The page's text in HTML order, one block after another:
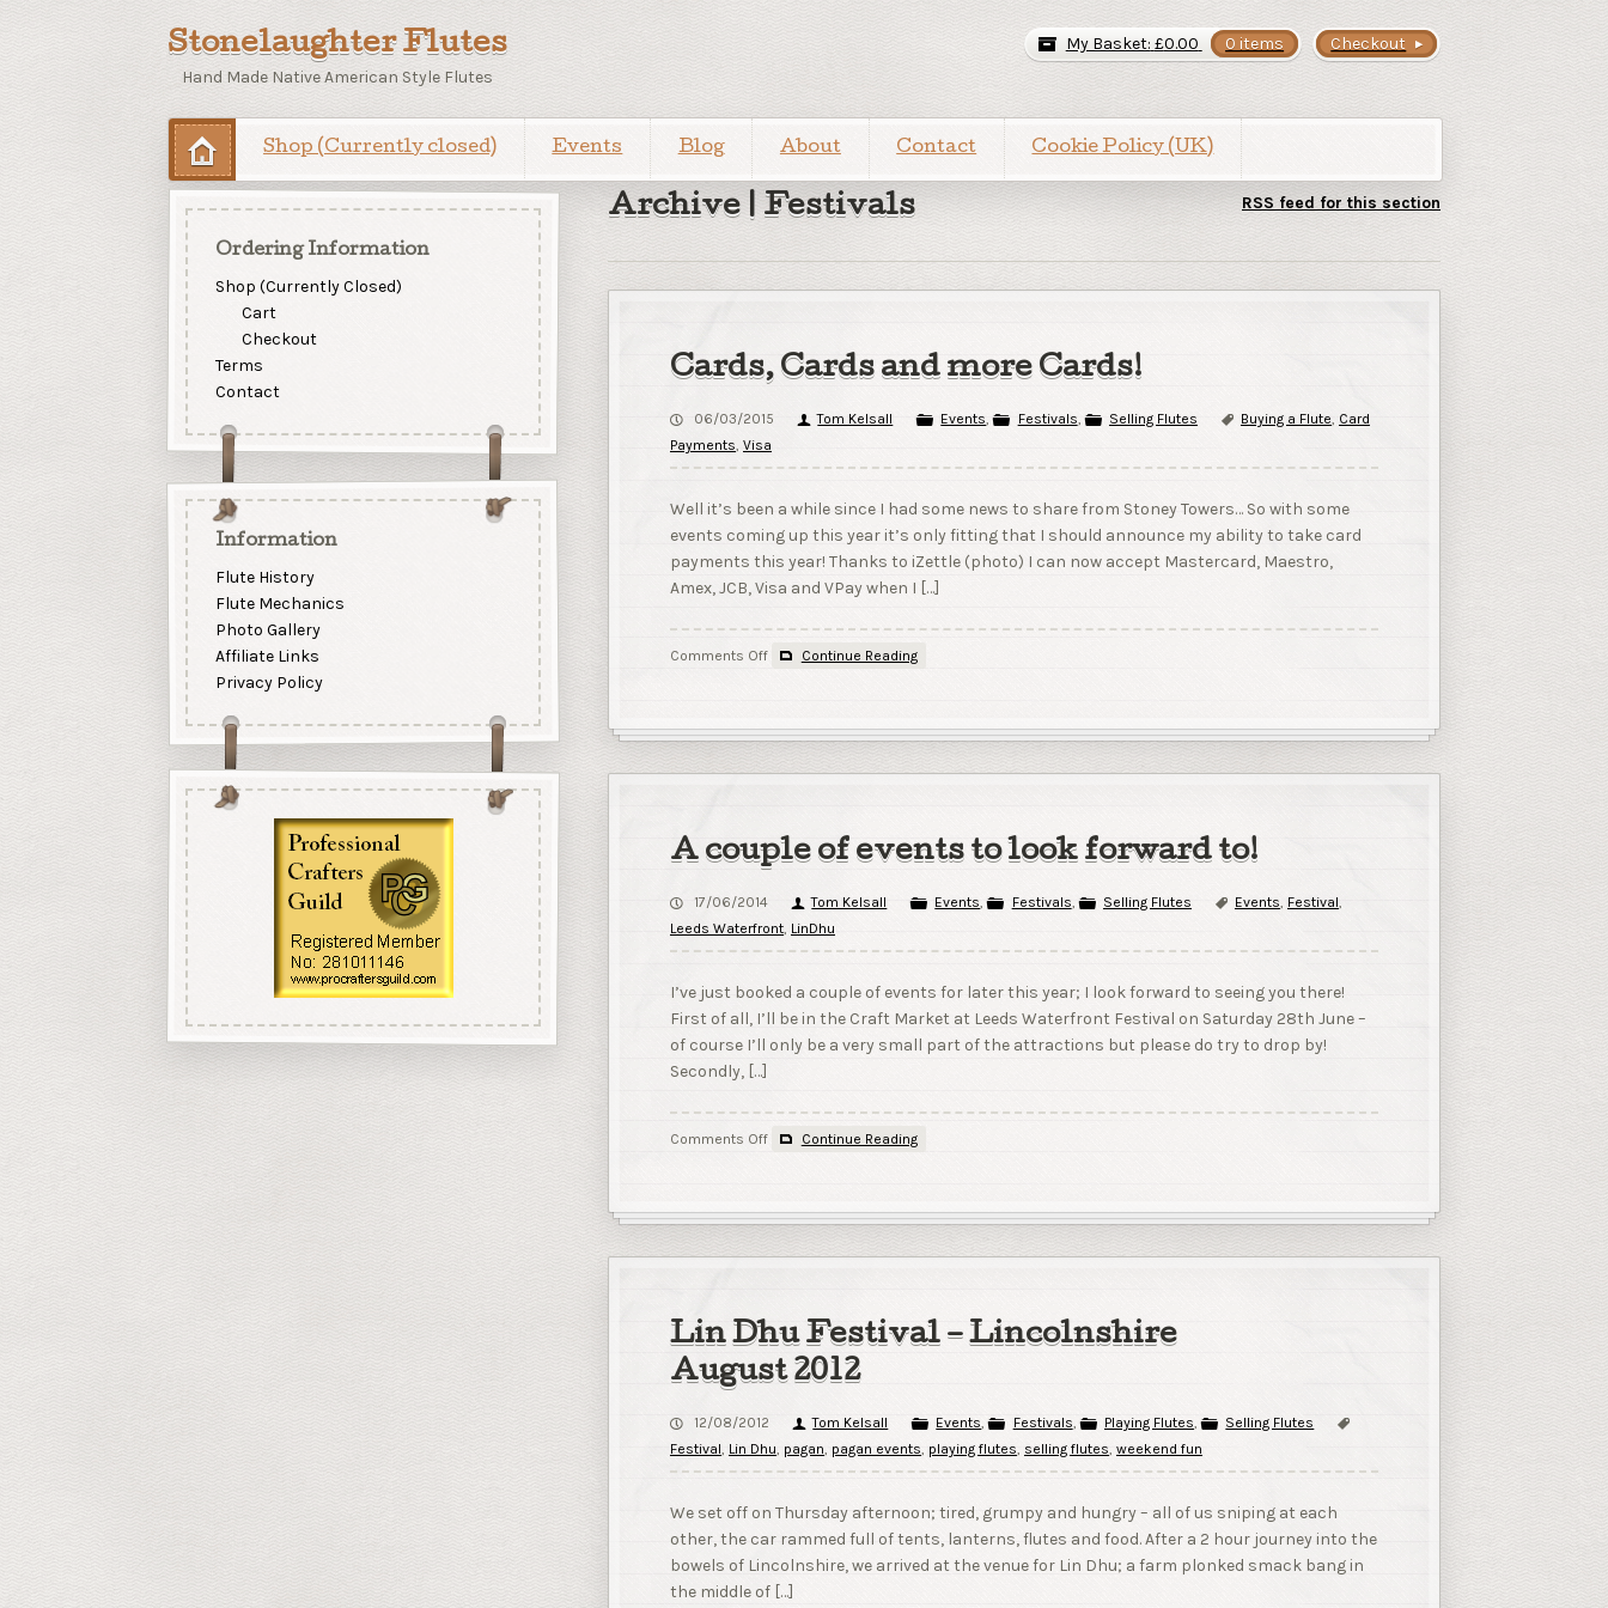
Stonelaughter Flutes
Hand Made Native American Style Flutes
Checkout
My Basket: £0.00 0 items
Shop (Currently closed) Events Blog About Contact Cookie Policy (UK)
Archive | Festivals RSS feed for this section
Cards, Cards and more Cards!
06/03/2015 Tom Kelsall Events , Festivals , Selling Flutes Buying a Flute Card
Payments Visa
Well it’s been a while since I had some news to share from Stoney Towers… So with some
events coming up this year it’s only fitting that I should announce my ability to take card
payments this year! Thanks to iZettle (photo) I can now accept Mastercard, Maestro,
Amex, JCB, Visa and VPay when I […]
Comments Offon
more
Continue Reading
A couple of events to look forward to!
17/06/2014 Tom Kelsall Events , Festivals , Selling Flutes Events Festival
Leeds Waterfront, LinDhu
I’ve just booked a couple of events for later this year; I look forward to seeing you there!
First of all, I’ll be in the Craft Market at Leeds Waterfront Festival on Saturday 28th June –
of course I’ll only be a very small part of the attractions but please do try to drop by!
Secondly, […]
Comments Offon
events
Continue Reading
Lin Dhu Festival – Lincolnshire
August 2012
12/08/2012 Tom Kelsall Events , Festivals , Playing Flutes ,
Selling Flutes
Festival Lin Dhu pagan pagan events playing flutes selling flutes weekend fun
We set off on Thursday afternoon; tired, grumpy and hungry – all of us sniping at each
other, the car rammed full of tents, lanterns, flutes and food. After a 2 hour journey into the
bowels of Lincolnshire, we arrived at the venue for Lin Dhu; a farm plonked smack bang in
the middle of […]
Ordering Information
Shop (Currently Closed)
Cart
Checkout
Terms
Contact
Information
Flute History
Flute Mechanics
Photo Gallery
Affiliate Links
Privacy Policy